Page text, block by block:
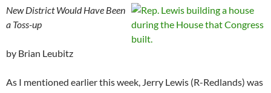
New District Would Have Been
a Toss-up
by Brian Leubitz
As I mentioned earlier this week, Jerry Lewis (R-Redlands) was